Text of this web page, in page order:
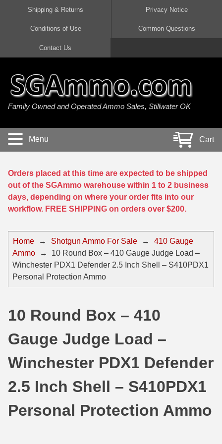
45 Auto / ACP Ammo
380 Auto Ammo
40 cal Ammo
5.7x28 Ammo
38 Special Ammo
357 Magnum Ammo
44 Magnum Ammo
32 Auto / ACP Ammo
22 Remington Jet
30 Super Carry
32 H&R Mag Ammo
38 S&W Short Ammo
300 AAC Blackout Ammo
308 Win / 7.62x51 Ammo
7.62x39 Ammo
7.62x54R Ammo
30-06 Ammo
30 Carbine Ammo
50 BMG Ammo
8mm Mauser Ammo
17 Hornet Ammo
17 Rem Fireball Ammo
22 ARC
204 Ruger Ammo
22 Magnum Ammo
17 HMR Ammo
17 WSM Ammo
21 Sharp
22 WRF Ammo
20 Gauge Ammo
410 Gauge Ammo
28 Gauge Ammo
Shipping & Returns Privacy Notice
Conditions of Use Common Questions
Contact Us
Family Owned and Operated Ammo Sales, Stillwater OK
Menu Cart
Orders placed at this time are expected to be shipped
out of the SGAmmo warehouse within 1 to 2 business
days, depending on where your order fits into our
workflow. FREE SHIPPING on orders over $200.
Home → Shotgun Ammo For Sale →
410 Gauge
Ammo
→
10 Round Box – 410 Gauge Judge Load –
Winchester PDX1 Defender 2.5 Inch Shell – S410PDX1
Personal Protection Ammo
10 Round Box – 410
Gauge Judge Load –
Winchester PDX1 Defender
2.5 Inch Shell – S410PDX1
Personal Protection Ammo